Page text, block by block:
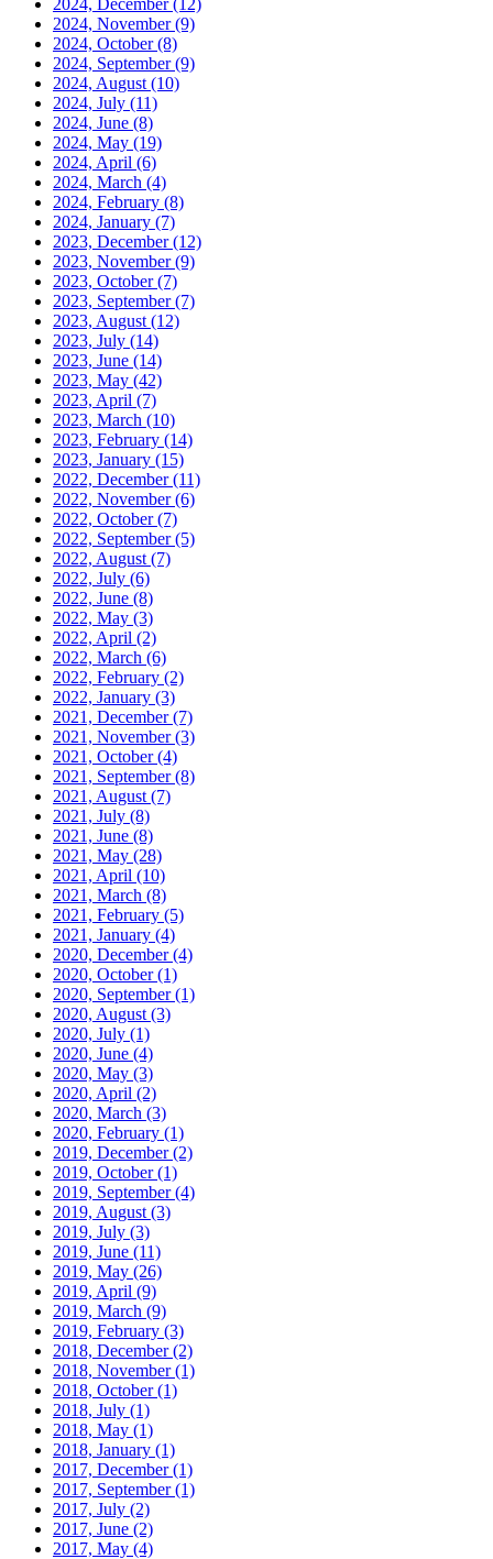
2024, December(12)
2024, November(9)
2024, October(8)
2024, September(9)
2024, August (10)
2024, July (11)
2024, June (8)
2024, May (19)
2024, April (6)
2024, March (4)
2024, February (8)
2024, January (7)
2023, December(12)
2023, November(9)
2023, October(7)
2023, September(7)
2023, August (12)
2023, July (14)
2023, June (14)
2023, May (42)
2023, April (7)
2023, March (10)
2023, February (14)
2023, January (15)
2022, December(11)
2022, November(6)
2022, October(7)
2022, September(5)
2022, August (7)
2022, July (6)
2022, June (8)
2022, May (3)
2022, April (2)
2022, March (6)
2022, February (2)
2022, January (3)
2021, December(7)
2021, November(3)
2021, October(4)
2021, September(8)
2021, August (7)
2021, July (8)
2021, June (8)
2021, May (28)
2021, April (10)
2021, March (8)
2021, February (5)
2021, January (4)
2020, December(4)
2020, October(1)
2020, September(1)
2020, August (3)
2020, July (1)
2020, June (4)
2020, May (3)
2020, April (2)
2020, March (3)
2020, February (1)
2019, December(2)
2019, October(1)
2019, September(4)
2019, August (3)
2019, July (3)
2019, June (11)
2019, May (26)
2019, April (9)
2019, March (9)
2019, February (3)
2018, December(2)
2018, November(1)
2018, October(1)
2018, July (1)
2018, May (1)
2018, January (1)
2017, December(1)
2017, September(1)
2017, July (2)
2017, June (2)
2017, May (4)